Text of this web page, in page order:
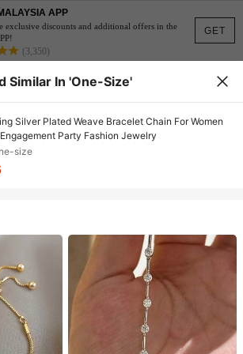
GET
APP
exclusive discounts and additional offers in the
(3,350)
Similar In 'one-Size'
Silver Plated Weave Bracelet Chain For Women
Party Fashion Jewelry
size